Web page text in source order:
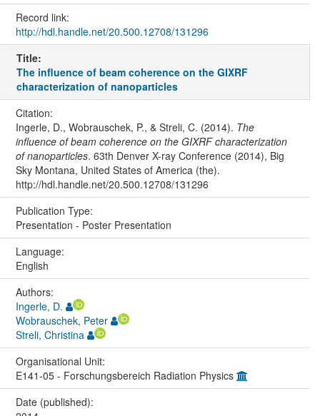
Record link:
http://hdl.handle.net/20.500.12708/131296
Title:
The influence of beam coherence on the GIXRF
characterization of nanoparticles
Citation:
Ingerle, D., Wobrauschek, P., & Streli, C. (2014). The
influence of beam coherence on the GIXRF characterization
of nanoparticles. 63th Denver X-ray Conference (2014), Big
Sky Montana, United States of America (the).
http://hdl.handle.net/20.500.12708/131296
Publication Type:
Presentation - Poster Presentation
Language:
English
Authors:
Ingerle, D.
Wobrauschek, Peter
Streli, Christina
Organisational Unit:
E141-05 - Forschungsbereich Radiation Physics
Date (published):